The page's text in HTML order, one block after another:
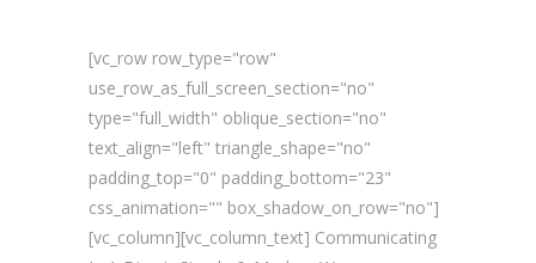
[vc_row row_type="row"
use_row_as_full_screen_section="no"
type="full_width" oblique_section="no"
text_align="left" triangle_shape="no"
padding_top="0" padding_bottom="23"
css_animation="" box_shadow_on_row="no"]
[vc_column][vc_column_text] Communicating